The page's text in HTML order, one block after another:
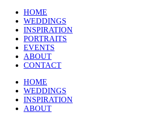
HOME
WEDDINGS
INSPIRATION
PORTRAITS
EVENTS
ABOUT
CONTACT
HOME
WEDDINGS
INSPIRATION
ABOUT